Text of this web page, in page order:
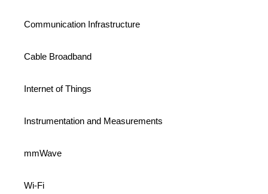
Communication Infrastructure
Cable Broadband
Internet of Things
Instrumentation and Measurements
mmWave
Wi-Fi